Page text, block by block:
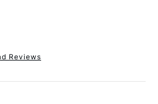
Reviews